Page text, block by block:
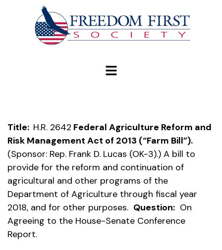
Title: H.R. 2642 Federal Agriculture Reform and
Risk Management Act of 2013 (“Farm Bill”).
(Sponsor: Rep. Frank D. Lucas (OK-3).) A bill to
provide for the reform and continuation of
agricultural and other programs of the
Department of Agriculture through fiscal year
2018, and for other purposes. Question: On
Agreeing to the House-Senate Conference
Report.